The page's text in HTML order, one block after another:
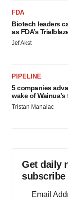
FDA
Biotech leaders
as FDA’s
Jef Akst
PIPELINE
5 companies
wake of Wainua’s
Tristan Manalac
Get daily
subscribe